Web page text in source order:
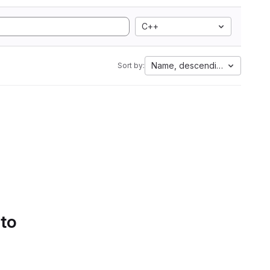
C++
Sort by: Name, descending